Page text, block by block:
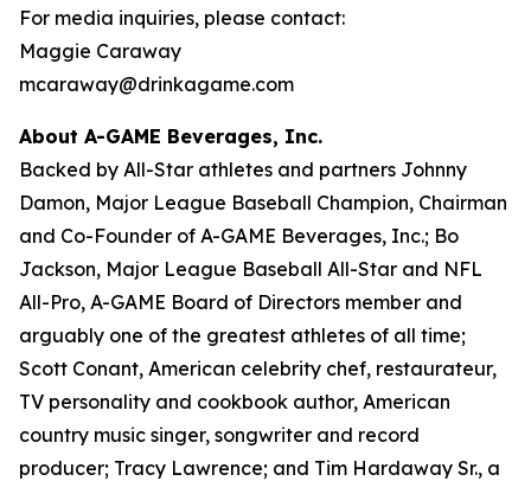
For media inquiries, please contact:
Maggie Caraway
mcaraway@drinkagame.com
About A-GAME Beverages, Inc.
Backed by All-Star athletes and partners Johnny
Damon, Major League Baseball Champion, Chairman
and Co-Founder of A-GAME Beverages, Inc.; Bo
Jackson, Major League Baseball All-Star and NFL
All-Pro, A-GAME Board of Directors member and
arguably one of the greatest athletes of all time;
Scott Conant, American celebrity chef, restaurateur,
TV personality and cookbook author, American
country music singer, songwriter and record
producer; Tracy Lawrence; and Tim Hardaway Sr., a